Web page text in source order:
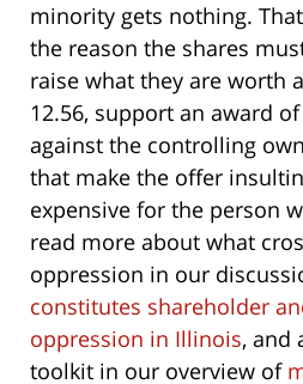
minority gets nothing.
the reason the shares
raise what they are worth
12.56, support an award of
against the controlling
that make the offer
expensive for the person
read more about what
oppression in our
constitutes shareholder
oppression in Illinois, and
toolkit in our overview of